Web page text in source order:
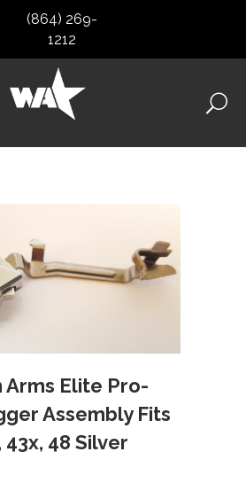
(864) 269-
1212
Elite Pro-
Assembly Fits
43x, 48 Silver